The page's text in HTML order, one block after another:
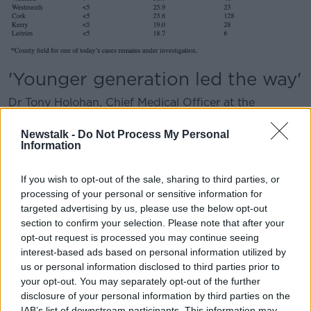
Newstalk - Do Not Process My Personal
Information
If you wish to opt-out of the sale, sharing to third parties, or
processing of your personal or sensitive information for
targeted advertising by us, please use the below opt-out
section to confirm your selection. Please note that after your
opt-out request is processed you may continue seeing
interest-based ads based on personal information utilized by
us or personal information disclosed to third parties prior to
your opt-out. You may separately opt-out of the further
disclosure of your personal information by third parties on the
'Younger generation led the way'
Dr Tony Holohan, Chief Medical Officer at the
lowest incidence in Europe and has protected against
the significant mortality and severe illness that many
experienced.
“Our younger generation led the way, with the
incidence in the 19-24 year age group reduced from
432 per 100,000 population to 41 per 100,000
population. This is an enormous achievement.
“We all need to recognise how well our
younger generation has reduced their